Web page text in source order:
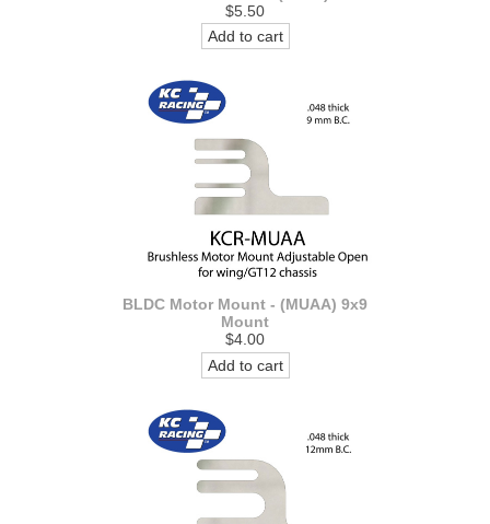
$5.50
Add to cart
BLDC Motor Mount - (MUAA) 9x9
Mount
$4.00
Add to cart